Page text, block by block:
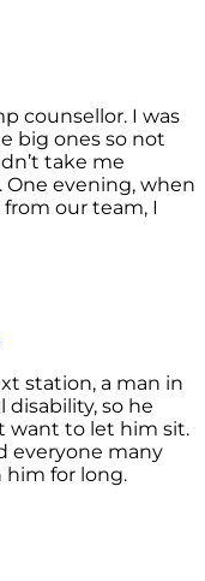
counsellor. I was
big ones so not
take me
One evening, when
our team, I
station, a man in
disability, so he
want to let him sit.
everyone many
for long.